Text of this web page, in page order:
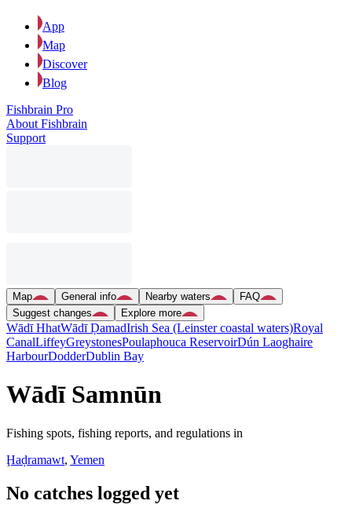
App
Map
Discover
Blog
Fishbrain Pro
About Fishbrain
Support
Map General info Nearby waters
FAQ
Suggest changes
Explore more
Wādī HhatWādī ḐamadIrish Sea (Leinster coastal waters)Royal
CanalLiffeyGreystonesPoulaphouca ReservoirDún Laoghaire
HarbourDodderDublin Bay
Wādī Samnūn
Fishing spots, fishing reports, and regulations in
Ḩaḑramawt, Yemen
No catches logged yet